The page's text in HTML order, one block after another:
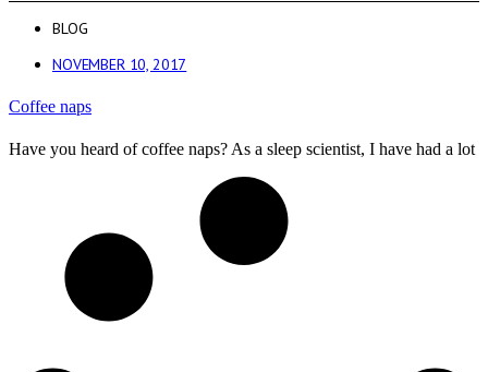
BLOG
NOVEMBER 10, 2017
Coffee naps
Have you heard of coffee naps? As a sleep scientist, I have had a lot